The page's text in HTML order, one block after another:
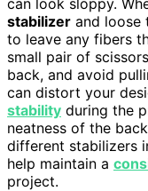
stabilizer and loose
to leave any fibers
small pair of
back, and avoid
can distort your
stability during the
neatness of the
different stabilizers
help maintain a
project.